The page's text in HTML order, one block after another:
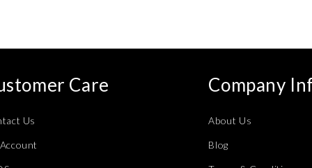
Care
Us
Company
About Us
Blog